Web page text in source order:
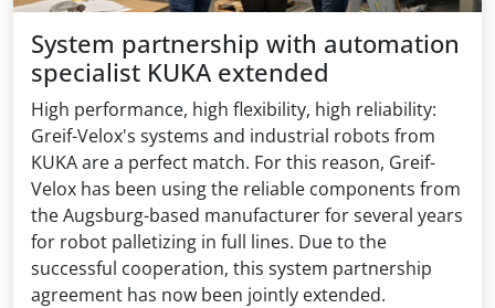
System partnership with automation
specialist KUKA extended
High performance, high flexibility, high reliability:
Greif-Velox's systems and industrial robots from
KUKA are a perfect match. For this reason, Greif-
Velox has been using the reliable components from
the Augsburg-based manufacturer for several years
for robot palletizing in full lines. Due to the
successful cooperation, this system partnership
agreement has now been jointly extended.